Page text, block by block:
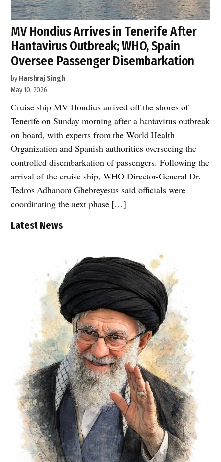
MV Hondius Arrives in Tenerife After
Hantavirus Outbreak; WHO, Spain
Oversee Passenger Disembarkation
by Harshraj Singh
May 10, 2026
Cruise ship MV Hondius arrived off the shores of
Tenerife on Sunday morning after a hantavirus outbreak
on board, with experts from the World Health
Organization and Spanish authorities overseeing the
controlled disembarkation of passengers. Following the
arrival of the cruise ship, WHO Director-General Dr.
Tedros Adhanom Ghebreyesus said officials were
coordinating the next phase […]
Latest News